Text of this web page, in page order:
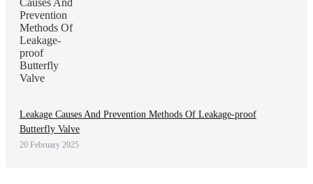
Leakage Causes And Prevention Methods Of Leakage-proof
Butterfly Valve
20 February 2025